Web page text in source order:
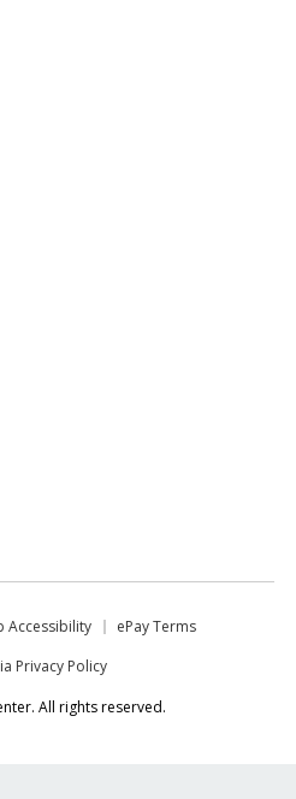
Accessibility
ePay Terms
Privacy Policy
All rights reserved.